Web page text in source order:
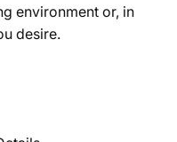
environment or, in
desire.